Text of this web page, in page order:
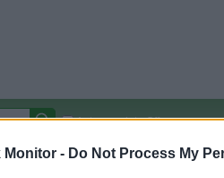
Monitor - Do Not Process My
Autocomplete Off
Covered Stores: